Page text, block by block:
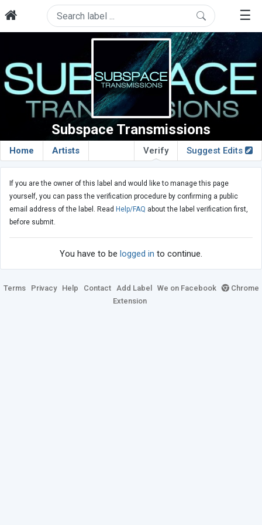
☰
Subspace Transmissions
Home Artists Suggest Edits
Verify
If you are the owner of this label and would like to manage this page
yourself, you can pass the verification procedure by confirming a public
email address of the label. Read Help/FAQ about the label verification first,
before submit.
You have to be logged in to continue.
Terms Privacy Help Contact Add Label We on Facebook
Chrome
Extension